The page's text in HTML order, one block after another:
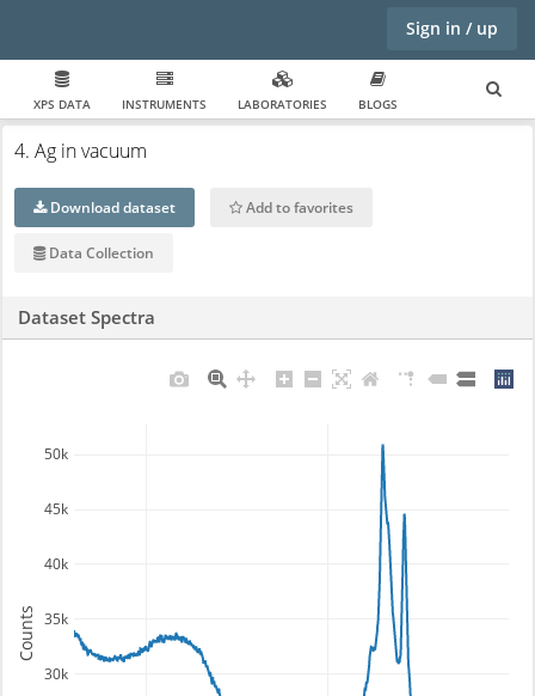
Sign in / up
XPS DATA INSTRUMENTS LABORATORIES BLOGS
4. Ag in vacuum
Download dataset Add to favorites
Data Collection
Dataset Spectra
30k
35k
40k
45k
50k
Counts